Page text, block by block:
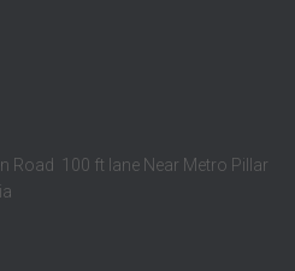
Road 100 ft lane Near Metro Pillar